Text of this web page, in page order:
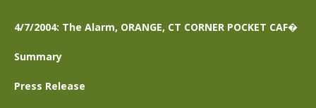
4/7/2004: The Alarm, ORANGE, CT CORNER POCKET CAF�
Summary
Press Release